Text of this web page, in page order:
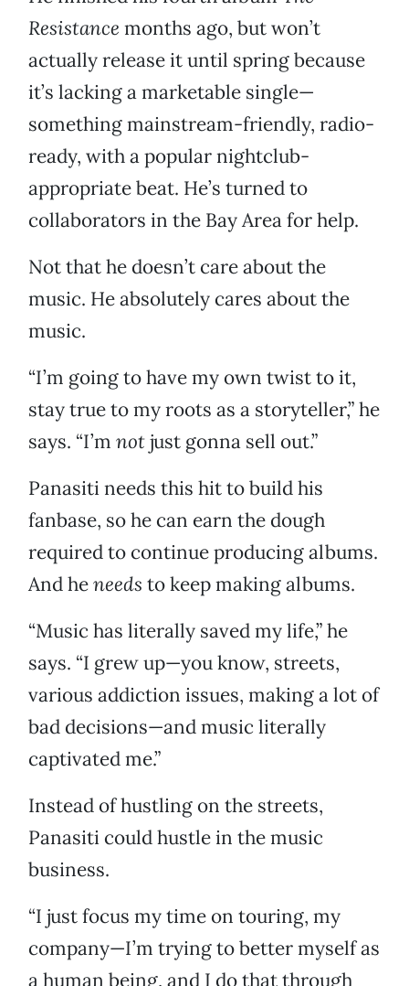
Resistance months ago, but won’t
actually release it until spring because
it’s lacking a marketable single—
something mainstream-friendly, radio-
ready, with a popular nightclub-
appropriate beat. He’s turned to
collaborators in the Bay Area for help.
Not that he doesn’t care about the
music. He absolutely cares about the
music.
“I’m going to have my own twist to it,
stay true to my roots as a storyteller,” he
says. “I’m notjust gonna sell out.”
Panasiti needs this hit to build his
fanbase, so he can earn the dough
required to continue producing albums.
And heneeds to keep making albums.
“Music has literally saved my life,” he
says. “I grew up—you know, streets,
various addiction issues, making a lot of
bad decisions—and music literally
captivated me.”
Instead of hustling on the streets,
Panasiti could hustle in the music
business.
“I just focus my time on touring, my
company—I’m trying to better myself as
a human being, and I do that through